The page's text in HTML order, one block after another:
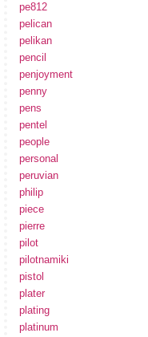
pe812
pelican
pelikan
pencil
penjoyment
penny
pens
pentel
people
personal
peruvian
philip
piece
pierre
pilot
pilotnamiki
pistol
plater
plating
platinum